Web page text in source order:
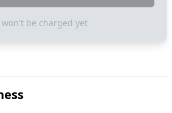
won't be charged yet